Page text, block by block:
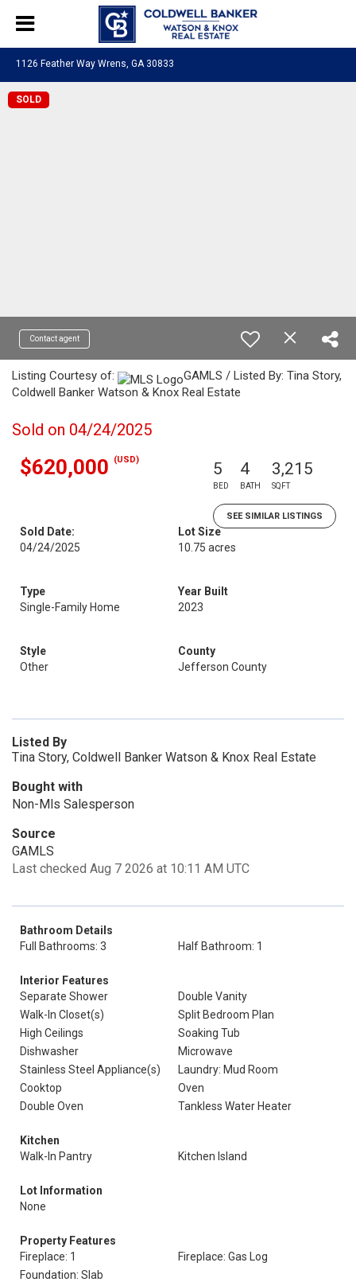
1126 Feather Way Wrens, GA 30833
SOLD
Contact agent
Listing Courtesy of:
GAMLS / Listed By: Tina Story,
Coldwell Banker Watson & Knox Real Estate
Sold on 04/24/2025
$620,000 (USD) 5
BED
4
BATH
3,215
SQFT
SEE SIMILAR LISTINGS
Sold Date:
04/24/2025
Lot Size
10.75 acres
Type
Single-Family Home
Year Built
2023
Style
Other
County
Jefferson County
Listed By
Tina Story, Coldwell Banker Watson & Knox Real Estate
Bought with
Non-Mls Salesperson
Source
GAMLS
Last checked Aug 7 2026 at 10:11 AM UTC
Bathroom Details
Full Bathrooms: 3
Half Bathroom: 1
Interior Features
Separate Shower
Double Vanity
Walk-In Closet(s)
Split Bedroom Plan
High Ceilings
Soaking Tub
Dishwasher
Microwave
Stainless Steel Appliance(s)
Laundry: Mud Room
Cooktop
Oven
Double Oven
Tankless Water Heater
Kitchen
Walk-In Pantry
Kitchen Island
Lot Information
None
Property Features
Fireplace: 1
Fireplace: Gas Log
Foundation: Slab